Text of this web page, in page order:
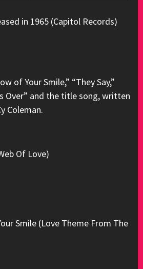
in 1965 (Capitol Records)
of Your Smile,” “They Say,”
Over” and the title song, written
Coleman.
Of Love)
Smile (Love Theme From The